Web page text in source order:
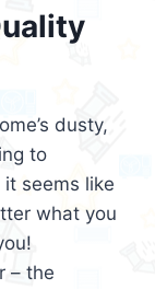
dusty,
to
seems like
what you
– the